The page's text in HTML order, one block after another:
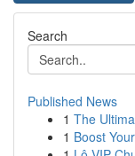
Search
Published News
1 The
1 Boost